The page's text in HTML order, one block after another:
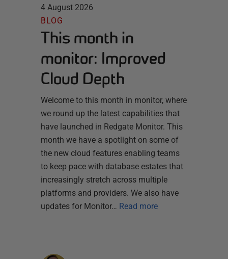
4 August 2026
BLOG
This month in
monitor: Improved
Cloud Depth
Welcome to this month in monitor, where
we round up the latest capabilities that
have launched in Redgate Monitor. This
month we have a spotlight on some of
the new cloud features enabling teams
to keep pace with database estates that
increasingly stretch across multiple
platforms and providers. We also have
updates for Monitor… Read more